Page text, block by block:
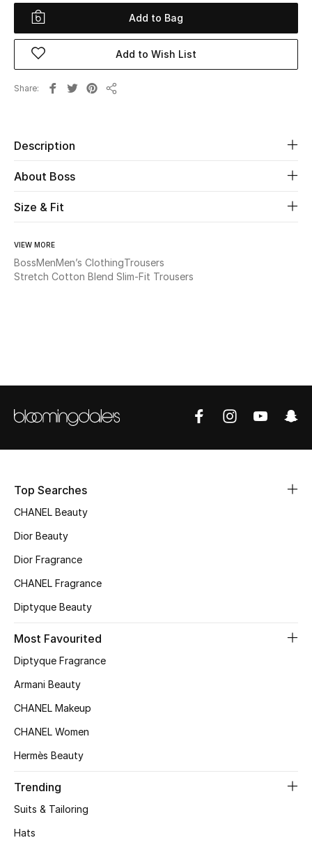
Women's Shoes
Men
Home
Fine Jewelry
Shop New In
NEW IN
Online Exclusives
Women's Edits
Women's Shoes
Women's Bags
STYLE FOR HER
New Season
Add to Bag
Add to Wish List
Share
Description
About Boss
Size & Fit
VIEW MORE
BossMenMen’s ClothingTrousers
Stretch Cotton Blend Slim-Fit Trousers
Top Searches
CHANEL Beauty
Dior Beauty
Dior Fragrance
CHANEL Fragrance
Diptyque Beauty
Most Favourited
Diptyque Fragrance
Armani Beauty
CHANEL Makeup
CHANEL Women
Hermès Beauty
Trending
Suits & Tailoring
Hats